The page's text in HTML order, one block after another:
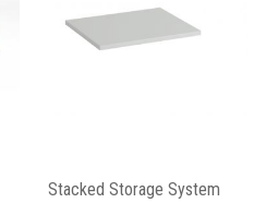
Stacked Storage System